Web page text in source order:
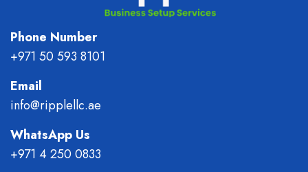
Phone Number
+971 50 593 8101
Email
info@ripplellc.ae
WhatsApp Us
+971 4 250 0833